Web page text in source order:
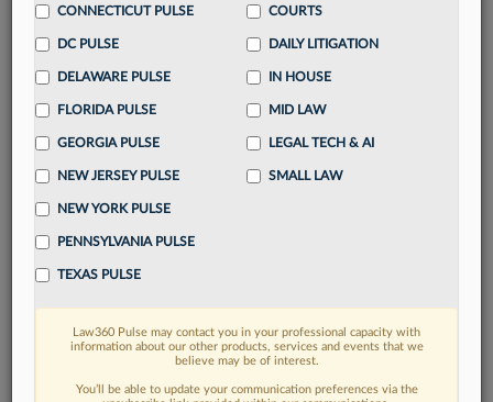
Streamline your business of law needs
destination
Already have an account? Sign In Now
FIND MORE
Read more on the latest Delaware legal
CONNECTICUT PULSE
DC PULSE
DELAWARE PULSE
FLORIDA PULSE
GEORGIA PULSE
NEW JERSEY PULSE
NEW YORK PULSE
PENNSYLVANIA PULSE
TEXAS PULSE
COURTS
DAILY LITIGATION
IN HOUSE
MID LAW
LEGAL TECH & AI
SMALL LAW
Law360 Pulse may contact you in your professional capacity with
information about our other products, services and events that we
believe may be of interest.
You’ll be able to update your communication preferences via the